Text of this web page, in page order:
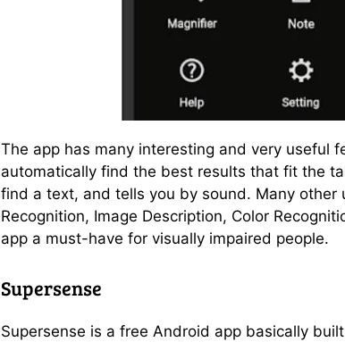
The app has many interesting and very useful
automatically find the best results that fit the
find a text, and tells you by sound. Many other
Recognition, Image Description, Color
app a must-have for visually impaired people.
Supersense
Supersense is a free Android app basically